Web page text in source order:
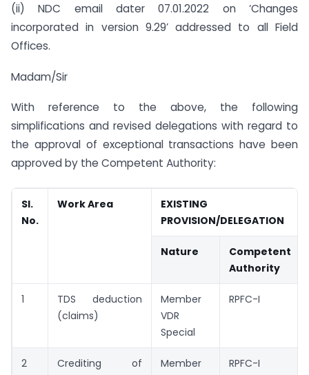
(ii) NDC email dater 07.01.2022 on ‘Changes
incorporated in version 9.29’ addressed to all Field
Offices.
Madam/Sir
With reference to the above, the following
simplifications and revised delegations with regard to
the approval of exceptional transactions have been
approved by the Competent Authority:
SI.
No.
Work Area
EXISTING
PROVISION/DELEGATION
Nature
Competent
Authority
1
TDS deduction
(claims)
Member
VDR
Special
RPFC-I
2
Crediting of
Member
RPFC-I